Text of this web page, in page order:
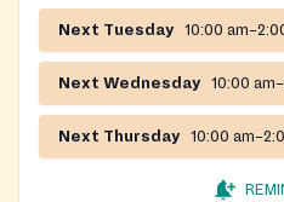
Next Tuesday 10:00
Next Wednesday 10:00
Next Thursday 10:00